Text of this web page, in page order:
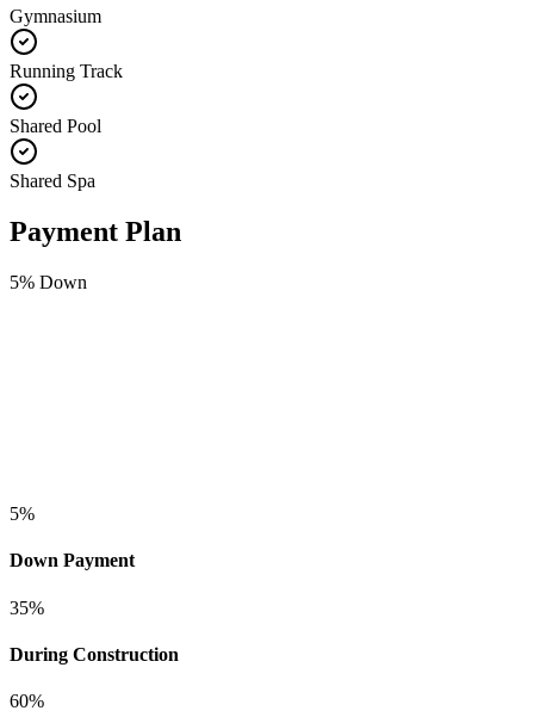
Gymnasium
Running Track
Shared Pool
Shared Spa
Payment Plan
5% Down
5%
Down Payment
35%
During Construction
60%